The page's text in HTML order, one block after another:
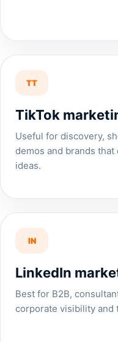
TT
TikTok
Useful for discovery,
demos and brands
ideas.
IN
LinkedIn
Best for B2B,
corporate visibility and